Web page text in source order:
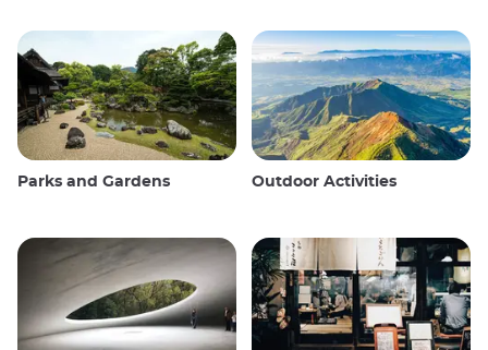
Parks and Gardens Outdoor Activities